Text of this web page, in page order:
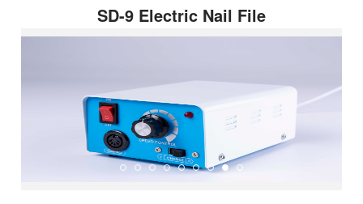
SD-9 Electric Nail File